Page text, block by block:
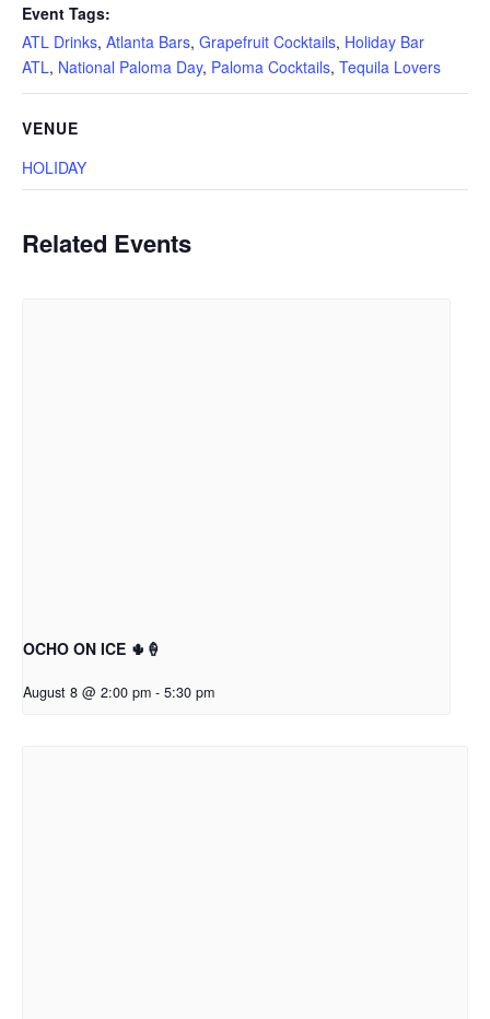
Event Tags:
ATL Drinks, Atlanta Bars, Grapefruit Cocktails, Holiday Bar
ATL, National Paloma Day, Paloma Cocktails, Tequila Lovers
VENUE
HOLIDAY
Related Events
OCHO ON ICE 🌵🍦
August 8 @ 2:00 pm - 5:30 pm